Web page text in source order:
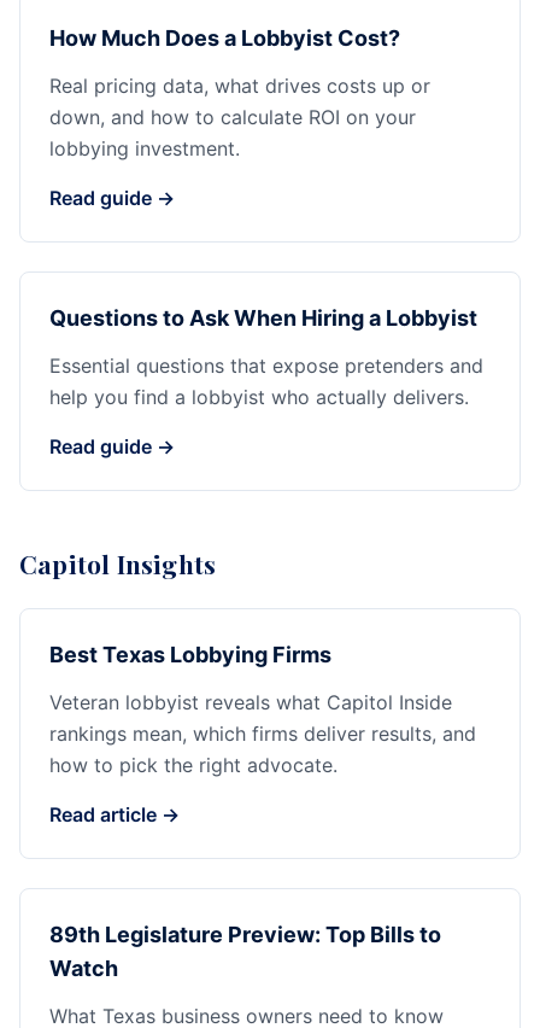
How Much Does a Lobbyist Cost?
Real pricing data, what drives costs up or
down, and how to calculate ROI on your
lobbying investment.
Read guide →
Questions to Ask When Hiring a Lobbyist
Essential questions that expose pretenders and
help you find a lobbyist who actually delivers.
Read guide →
Capitol Insights
Best Texas Lobbying Firms
Veteran lobbyist reveals what Capitol Inside
rankings mean, which firms deliver results, and
how to pick the right advocate.
Read article →
89th Legislature Preview: Top Bills to
Watch
What Texas business owners need to know